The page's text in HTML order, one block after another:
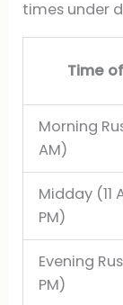
times under
Time
Morning
AM)
Midday (11
PM)
Evening
PM)